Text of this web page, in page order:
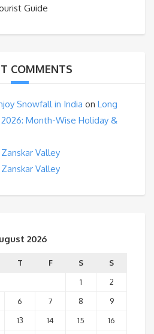
Guide
COMMENTS
Snowfall in India on Long
Month-Wise Holiday &
Zanskar Valley
Zanskar Valley
2026
T F S
S
1
2
6 7 8
9
13 14 15
16